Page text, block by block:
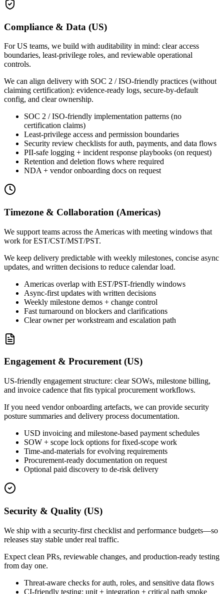
Compliance & Data (US)
For US teams, we build with auditability in mind: clear access
boundaries, least-privilege roles, and reviewable operational
controls.
We can align delivery with SOC 2 / ISO-friendly practices (without
claiming certification): evidence-ready logs, secure-by-default
config, and clear ownership.
SOC 2 / ISO-friendly implementation patterns (no
certification claims)
Least-privilege access and permission boundaries
Security review checklists for auth, payments, and data flows
PII-safe logging + incident response playbooks (on request)
Retention and deletion flows where required
NDA + vendor onboarding docs on request
Timezone & Collaboration (Americas)
We support teams across the Americas with meeting windows that
work for EST/CST/MST/PST.
We keep delivery predictable with weekly milestones, concise async
updates, and written decisions to reduce calendar load.
Americas overlap with EST/PST-friendly windows
Async-first updates with written decisions
Weekly milestone demos + change control
Fast turnaround on blockers and clarifications
Clear owner per workstream and escalation path
Engagement & Procurement (US)
US-friendly engagement structure: clear SOWs, milestone billing,
and invoice cadence that fits typical procurement workflows.
If you need vendor onboarding artefacts, we can provide security
posture summaries and delivery process documentation.
USD invoicing and milestone-based payment schedules
SOW + scope lock options for fixed-scope work
Time-and-materials for evolving requirements
Procurement-ready documentation on request
Optional paid discovery to de-risk delivery
Security & Quality (US)
We ship with a security-first checklist and performance budgets—so
releases stay stable under real traffic.
Expect clean PRs, reviewable changes, and production-ready testing
from day one.
Threat-aware checks for auth, roles, and sensitive data flows
CI-friendly testing: unit + integration + critical path smoke